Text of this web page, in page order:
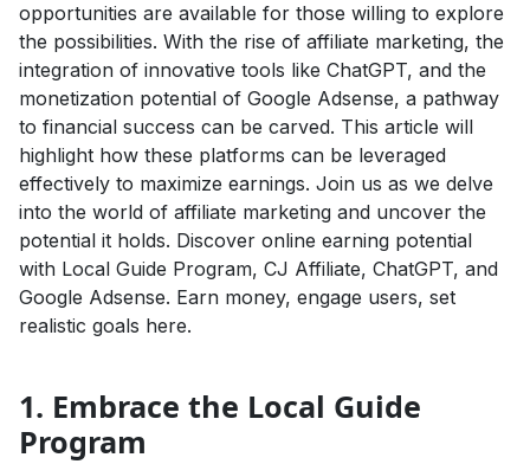
opportunities are available for those willing to explore
the possibilities. With the rise of affiliate marketing, the
integration of innovative tools like ChatGPT, and the
monetization potential of Google Adsense, a pathway
to financial success can be carved. This article will
highlight how these platforms can be leveraged
effectively to maximize earnings. Join us as we delve
into the world of affiliate marketing and uncover the
potential it holds. Discover online earning potential
with Local Guide Program, CJ Affiliate, ChatGPT, and
Google Adsense. Earn money, engage users, set
realistic goals here.
1. Embrace the Local Guide
Program